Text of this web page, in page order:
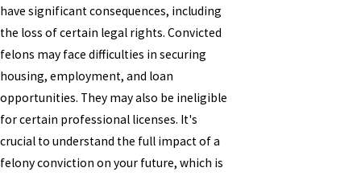
have significant consequences, including
the loss of certain legal rights. Convicted
felons may face difficulties in securing
housing, employment, and loan
opportunities. They may also be ineligible
for certain professional licenses. It's
crucial to understand the full impact of a
felony conviction on your future, which is